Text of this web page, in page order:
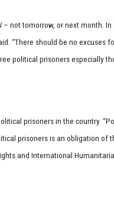
– not tomorrow, or next month.
“There should be no excuses
political prisoners especially
prisoners in the country.
prisoners is an obligation of
and International